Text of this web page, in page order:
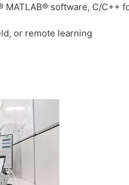
MATLAB® software, C/C++
or remote learning